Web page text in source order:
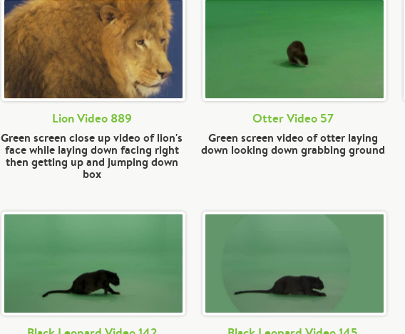
Lion Video 889
Green screen close up video of lion's
face while laying down facing right
then getting up and jumping down
box
Otter Video 57
Green screen video of otter laying
down looking down grabbing ground